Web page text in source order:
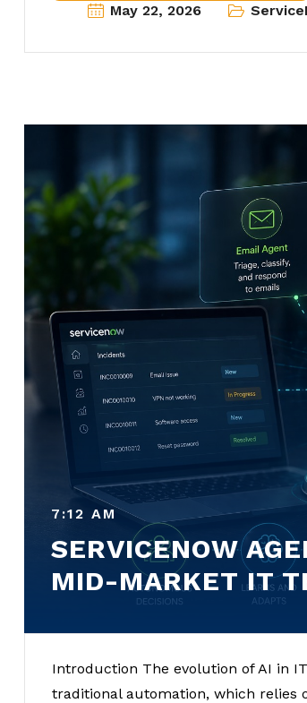
May 22, 2026
7:12 AM
SERVICENOW
MID-MARKET IT
Introduction The evolution of AI in
traditional automation, which relies